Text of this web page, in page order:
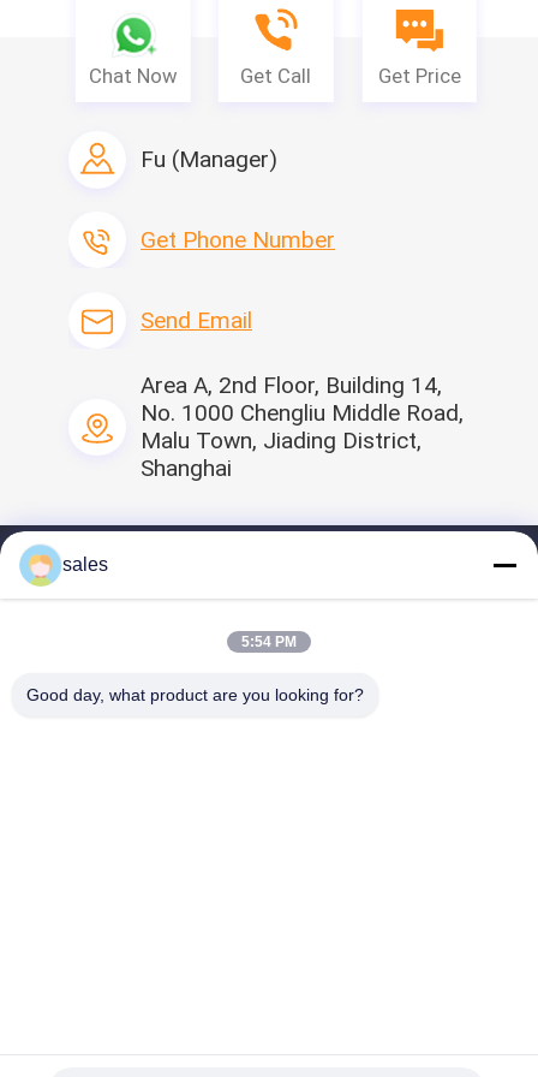
Q1: Can you provide free samples ?
A: yes, we are able to offer free samples.You just need to pay the
Q2: What is the material of products?
Chat Now Get Call Get Price
Fu (Manager)
Get Phone Number
Send Email
Area A, 2nd Floor, Building 14,
No. 1000 Chengliu Middle Road,
Malu Town, Jiading District,
Shanghai
sales
5:54 PM
Good day, what product are you looking for?